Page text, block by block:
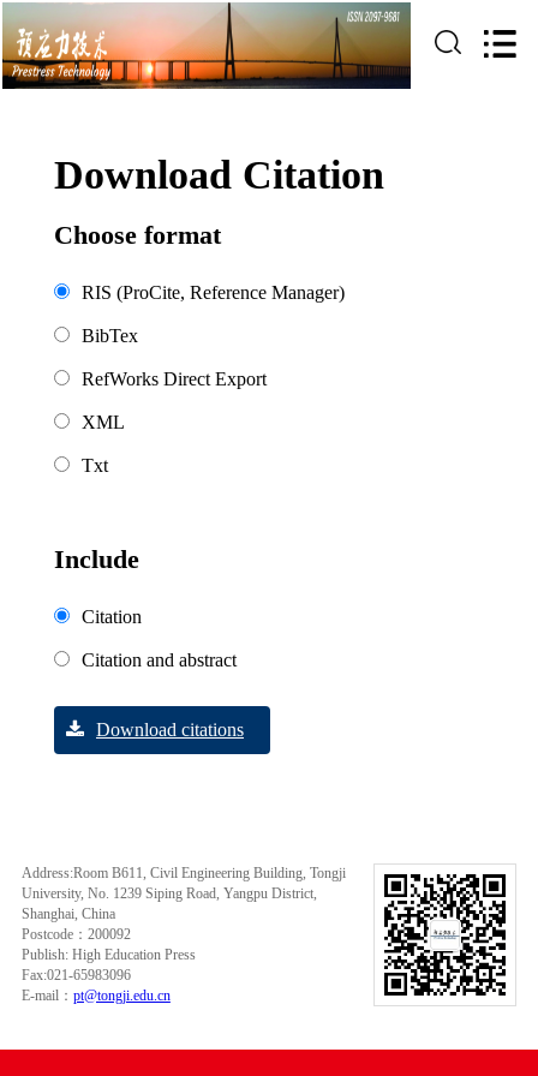
Download Citation
Choose format
RIS (ProCite, Reference Manager)
BibTex
RefWorks Direct Export
XML
Txt
Include
Citation
Citation and abstract
Download citations
Address:Room B611, Civil Engineering Building, Tongji
University, No. 1239 Siping Road, Yangpu District,
Shanghai, China
Postcode：200092
Publish: High Education Press
Fax:021-65983096
E-mail： pt@tongji.edu.cn